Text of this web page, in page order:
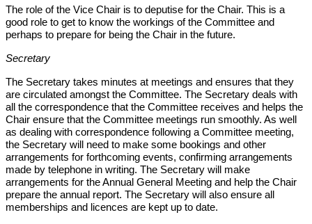
The role of the Vice Chair is to deputise for the Chair. This is a
good role to get to know the workings of the Committee and
perhaps to prepare for being the Chair in the future.
Secretary
The Secretary takes minutes at meetings and ensures that they
are circulated amongst the Committee. The Secretary deals with
all the correspondence that the Committee receives and helps the
Chair ensure that the Committee meetings run smoothly. As well
as dealing with correspondence following a Committee meeting,
the Secretary will need to make some bookings and other
arrangements for forthcoming events, confirming arrangements
made by telephone in writing. The Secretary will make
arrangements for the Annual General Meeting and help the Chair
prepare the annual report. The Secretary will also ensure all
memberships and licences are kept up to date.